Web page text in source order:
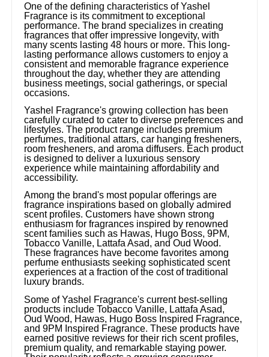
One of the defining characteristics of Yashel
Fragrance is its commitment to exceptional
performance. The brand specializes in creating
fragrances that offer impressive longevity, with
many scents lasting 48 hours or more. This long-
lasting performance allows customers to enjoy a
consistent and memorable fragrance experience
throughout the day, whether they are attending
business meetings, social gatherings, or special
occasions.
Yashel Fragrance's growing collection has been
carefully curated to cater to diverse preferences and
lifestyles. The product range includes premium
perfumes, traditional attars, car hanging fresheners,
room fresheners, and aroma diffusers. Each product
is designed to deliver a luxurious sensory
experience while maintaining affordability and
accessibility.
Among the brand's most popular offerings are
fragrance inspirations based on globally admired
scent profiles. Customers have shown strong
enthusiasm for fragrances inspired by renowned
scent families such as Hawas, Hugo Boss, 9PM,
Tobacco Vanille, Lattafa Asad, and Oud Wood.
These fragrances have become favorites among
perfume enthusiasts seeking sophisticated scent
experiences at a fraction of the cost of traditional
luxury brands.
Some of Yashel Fragrance's current best-selling
products include Tobacco Vanille, Lattafa Asad,
Oud Wood, Hawas, Hugo Boss Inspired Fragrance,
and 9PM Inspired Fragrance. These products have
earned positive reviews for their rich scent profiles,
premium quality, and remarkable staying power.